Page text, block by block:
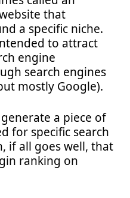
that
a specific niche.
to attract
engine
search engines
mostly Google).
a piece of
for specific search
if all goes well, that
ranking on